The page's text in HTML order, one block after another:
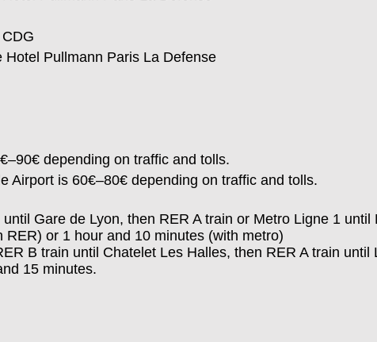
Hotel Pullmann Paris La Defense
depending on traffic and tolls.
Airport is 60€–80€ depending on traffic and tolls.
Gare de Lyon, then RER A train or Metro Ligne 1 until
or 1 hour and 10 minutes (with metro)
B train until Chatelet Les Halles, then RER A train until
15 minutes.